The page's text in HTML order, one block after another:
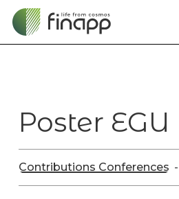
Skip
Poster EGU
Contributions Conferences